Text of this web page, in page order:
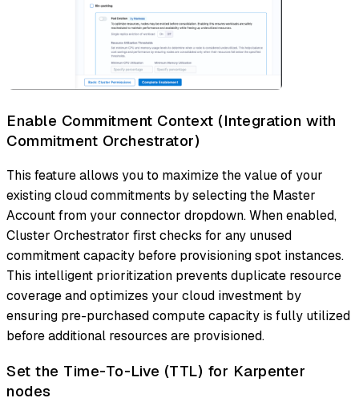
Enable Commitment Context (Integration with
Commitment Orchestrator)
This feature allows you to maximize the value of your
existing cloud commitments by selecting the Master
Account from your connector dropdown. When enabled,
Cluster Orchestrator first checks for any unused
commitment capacity before provisioning spot instances.
This intelligent prioritization prevents duplicate resource
coverage and optimizes your cloud investment by
ensuring pre-purchased compute capacity is fully utilized
before additional resources are provisioned.
Set the Time-To-Live (TTL) for Karpenter
nodes